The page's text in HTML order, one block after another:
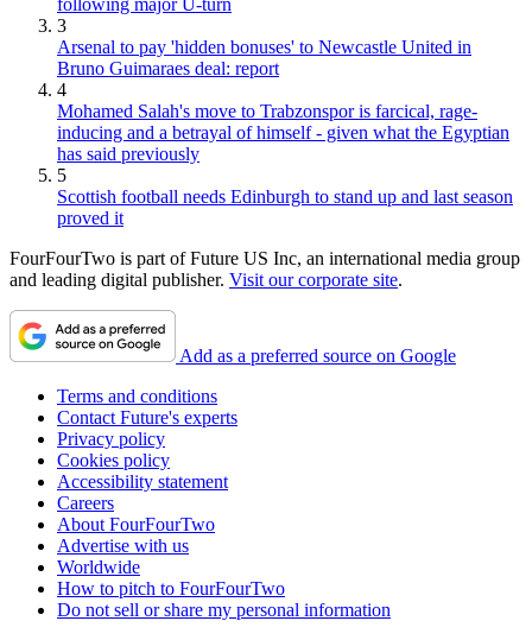
3
Arsenal to pay 'hidden bonuses' to Newcastle United in
Bruno Guimaraes deal: report
4
Mohamed Salah's move to Trabzonspor is farcical, rage-
inducing and a betrayal of himself - given what the Egyptian
has said previously
5
Scottish football needs Edinburgh to stand up and last season
proved it
FourFourTwo is part of Future US Inc, an international media group
and leading digital publisher. Visit our corporate site.
Add as a preferred source on Google
Terms and conditions
Contact Future's experts
Privacy policy
Cookies policy
Accessibility statement
Careers
About FourFourTwo
Advertise with us
Worldwide
How to pitch to FourFourTwo
Do not sell or share my personal information